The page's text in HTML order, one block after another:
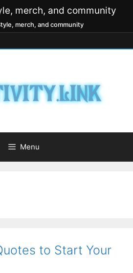
merch, and community
Menu
to Start Your